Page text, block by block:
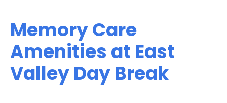
Memory Care
Amenities at East
Valley Day Break